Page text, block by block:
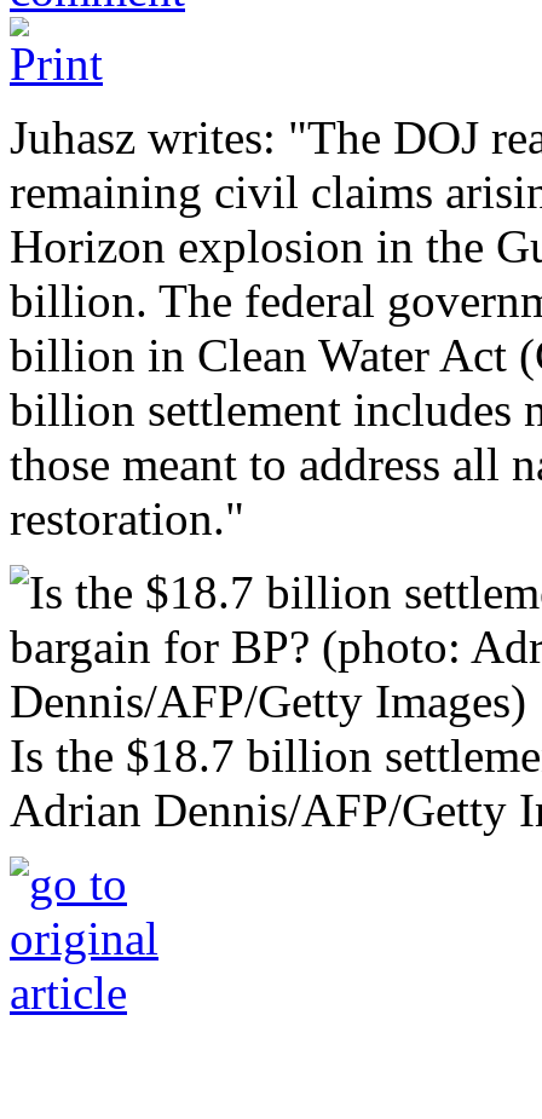
Juhasz writes: "The DOJ
remaining civil claims
Horizon explosion in the
billion. The federal
billion in Clean Water Act
billion settlement includes
those meant to address all
restoration."
Is the $18.7 billion
Adrian Dennis/AFP/Getty